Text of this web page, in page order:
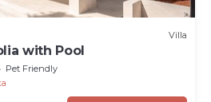
Villa
with Pool
Pet Friendly